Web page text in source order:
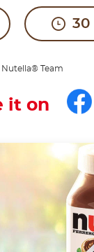
30
Nutella® Team
it on